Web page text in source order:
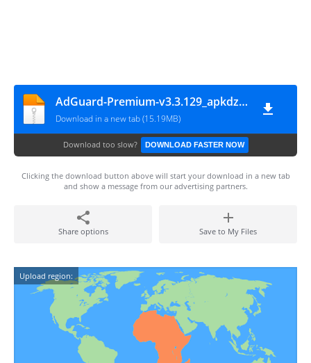
AdGuard-Premium-v3.3.129_apkdz.COM
Download in a new tab (15.19MB)
Download too slow? DOWNLOAD FASTER NOW
Clicking the download button above will start your download in a new tab
and show a message from our advertising partners.
Share options Save to My Files
Upload region: